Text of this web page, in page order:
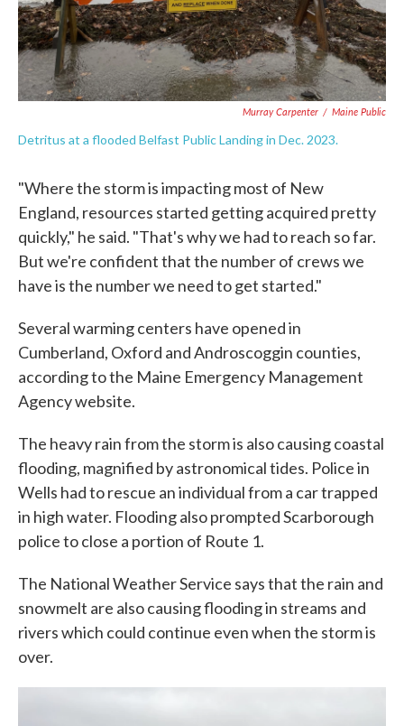
Murray Carpenter / Maine Public
Detritus at a flooded Belfast Public Landing in Dec. 2023.
"Where the storm is impacting most of New
England, resources started getting acquired pretty
quickly," he said. "That's why we had to reach so far.
But we're confident that the number of crews we
have is the number we need to get started."
Several warming centers have opened in
Cumberland, Oxford and Androscoggin counties,
according to the Maine Emergency Management
Agency website.
The heavy rain from the storm is also causing coastal
flooding, magnified by astronomical tides. Police in
Wells had to rescue an individual from a car trapped
in high water. Flooding also prompted Scarborough
police to close a portion of Route 1.
The National Weather Service says that the rain and
snowmelt are also causing flooding in streams and
rivers which could continue even when the storm is
over.